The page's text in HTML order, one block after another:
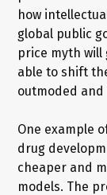
how
global public
price myth will
able to shift
outmoded
One example
drug
cheaper and
models. The